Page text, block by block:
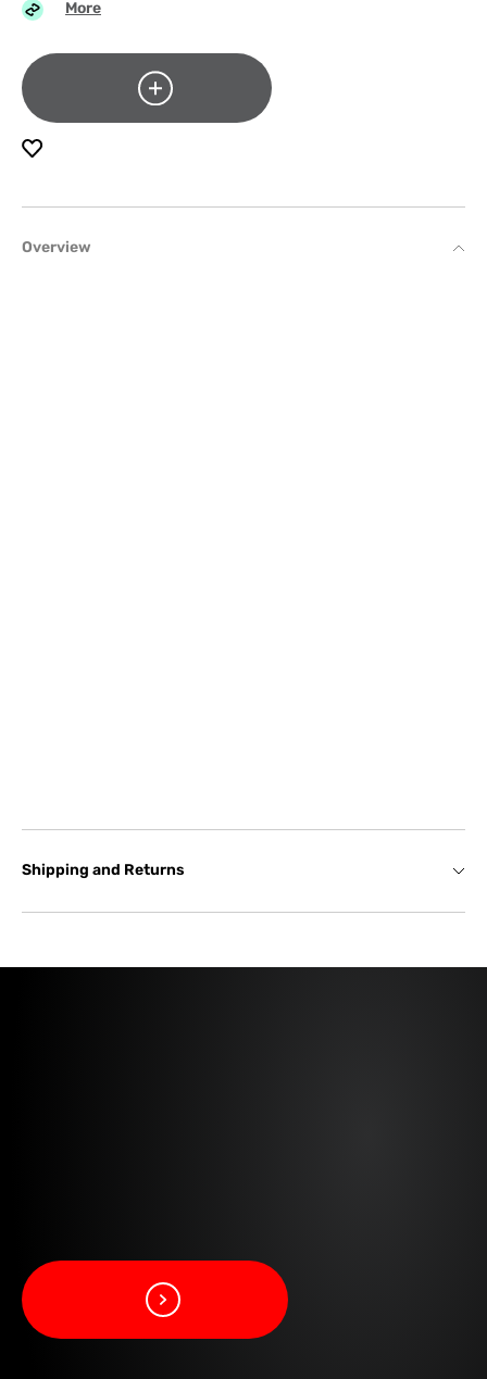
Overview
Shipping and Returns
More